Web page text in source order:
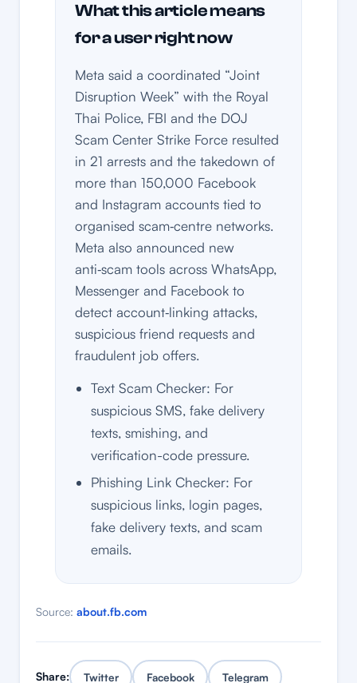
What this article means
for a user right now
Meta said a coordinated “Joint
Disruption Week” with the Royal
Thai Police, FBI and the DOJ
Scam Center Strike Force resulted
in 21 arrests and the takedown of
more than 150,000 Facebook
and Instagram accounts tied to
organised scam‑centre networks.
Meta also announced new
anti‑scam tools across WhatsApp,
Messenger and Facebook to
detect account‑linking attacks,
suspicious friend requests and
fraudulent job offers.
Text Scam Checker: For
suspicious SMS, fake delivery
texts, smishing, and
verification-code pressure.
Phishing Link Checker: For
suspicious links, login pages,
fake delivery texts, and scam
emails.
Source: about.fb.com
Share: Twitter Facebook Telegram